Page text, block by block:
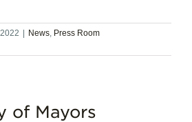
| News Press Room
of Mayors